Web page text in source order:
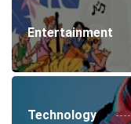
Entertainment
Technology